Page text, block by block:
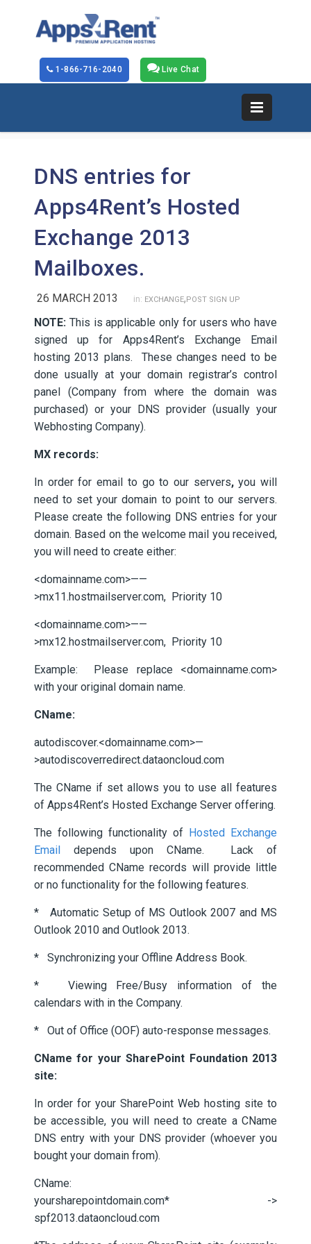
Live Chat
1-866-716-2040
DNS entries for
Apps4Rent’s Hosted
Exchange 2013
Mailboxes.
26 MARCH 2013 in: EXCHANGE,POST SIGN UP
NOTE: This is applicable only for users who have
signed up for Apps4Rent’s Exchange Email
hosting 2013 plans. These changes need to be
done usually at your domain registrar’s control
panel (Company from where the domain was
purchased) or your DNS provider (usually your
Webhosting Company).
MX records:
In order for email to go to our servers,you will
need to set your domain to point to our servers.
Please create the following DNS entries for your
domain. Based on the welcome mail you received,
you will need to create either:
<domainname.com>——
>mx11.hostmailserver.com, Priority 10
<domainname.com>——
>mx12.hostmailserver.com, Priority 10
Example: Please replace <domainname.com>
with your original domain name.
CName:
autodiscover.<domainname.com>—
>autodiscoverredirect.dataoncloud.com
The CName if set allows you to use all features
of Apps4Rent’s Hosted Exchange Server offering.
The following functionality of Hosted Exchange
Email depends upon CName. Lack of
recommended CName records will provide little
or no functionality for the following features.
* Automatic Setup of MS Outlook 2007 and MS
Outlook 2010 and Outlook 2013.
* Synchronizing your Offline Address Book.
* Viewing Free/Busy information of the
calendars with in the Company.
* Out of Office (OOF) auto-response messages.
CName for your SharePoint Foundation 2013
site:
In order for your SharePoint Web hosting site to
be accessible, you will need to create a CName
DNS entry with your DNS provider (whoever you
bought your domain from).
CName:
yoursharepointdomain.com* ->
spf2013.dataoncloud.com